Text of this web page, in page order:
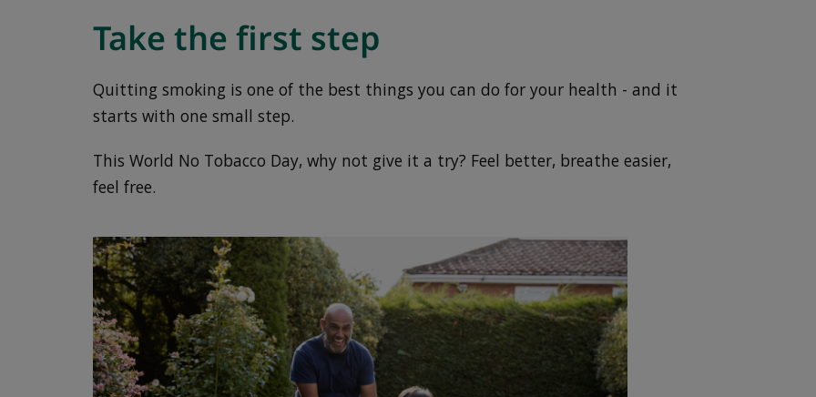
Take the first step
Quitting smoking is one of the best things you can do for your health - and it
starts with one small step.
This World No Tobacco Day, why not give it a try? Feel better, breathe easier,
feel free.